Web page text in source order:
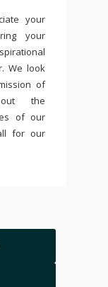
your
your
We look
of
the
of our
for our